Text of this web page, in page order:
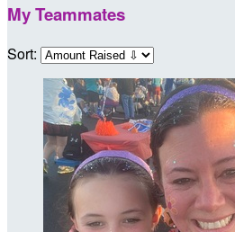
My Teammates
Sort: